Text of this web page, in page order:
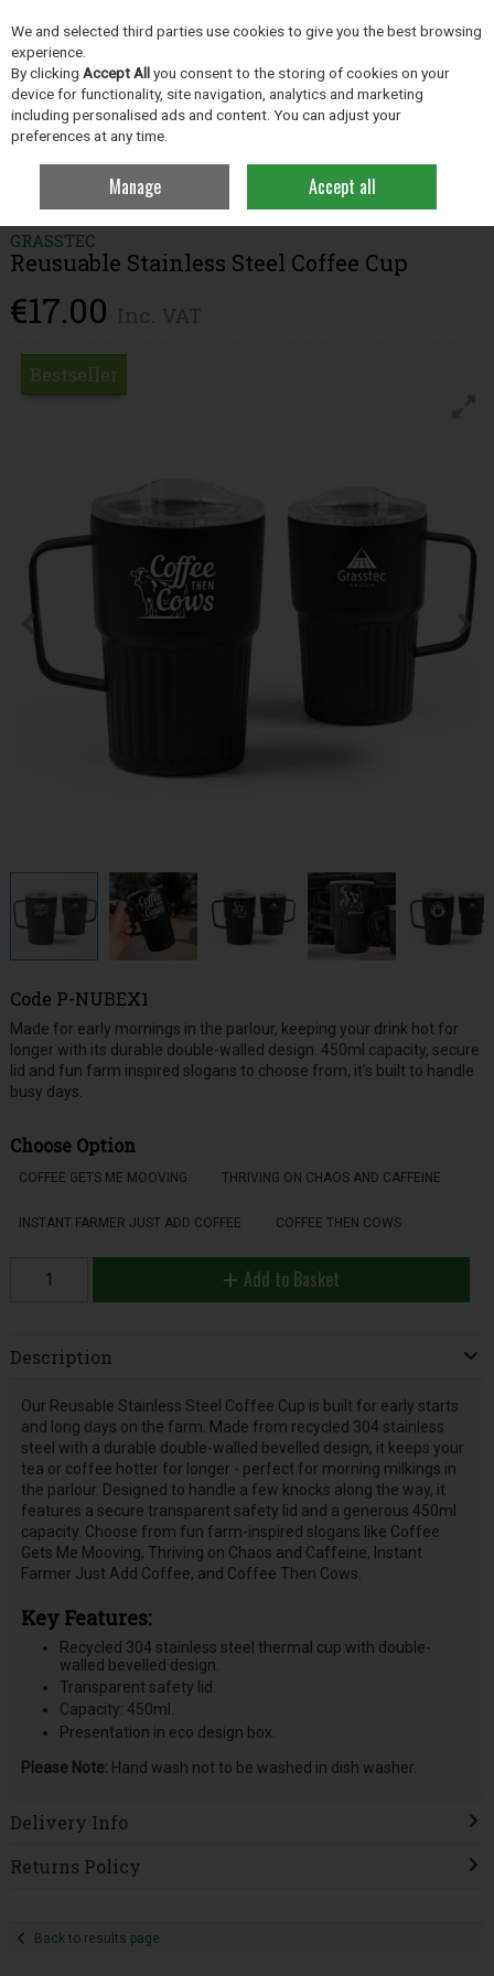
Skip to content
Menu Account Search
Clothing Cups & Bottles Reusuable Stainless Steel Coffee Cup
GRASSTEC
Reusuable Stainless Steel Coffee Cup
€17.00
Bestseller
Code P-NUBEX1
Made for early mornings in the parlour, keeping your drink hot for
longer with its durable double-walled design. 450ml capacity, secure
lid and fun farm inspired slogans to choose from, it’s built to handle
busy days.
Choose Option
COFFEE GETS ME MOOVING THRIVING ON CHAOS AND CAFFEINE
INSTANT FARMER JUST ADD COFFEE COFFEE THEN COWS
Add to Basket
Description
Our Reusable Stainless Steel Coffee Cup is built for early starts
and long days on the farm. Made from recycled 304 stainless
steel with a durable double-walled bevelled design, it keeps your
tea or coffee hotter for longer - perfect for morning milkings in
the parlour. Designed to handle a few knocks along the way, it
features a secure transparent safety lid and a generous 450ml
capacity. Choose from fun farm-inspired slogans like Coffee
Gets Me Mooving, Thriving on Chaos and Caffeine, Instant
Farmer Just Add Coffee, and Coffee Then Cows.
Key Features:
Recycled 304 stainless steel thermal cup with double-
walled bevelled design.
Transparent safety lid.
Capacity: 450ml.
Presentation in eco design box.
Please Note: Hand wash not to be washed in dish washer.
Delivery Info
Returns Policy
Back to results page
We and selected third parties use cookies to give you the best browsing
experience.
By clicking Accept Allyou consent to the storing of cookies on your
device for functionality, site navigation, analytics and marketing
including personalised ads and content. You can adjust your
preferences at any time.
Manage Accept all